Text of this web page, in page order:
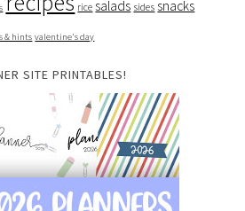
rice salads sides snacks
& hints valentine's day
SITE PRINTABLES!